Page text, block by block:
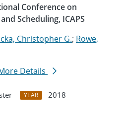
Conference on
Scheduling, ICAPS
Christopher G.; Rowe,
Details
YEAR
2018